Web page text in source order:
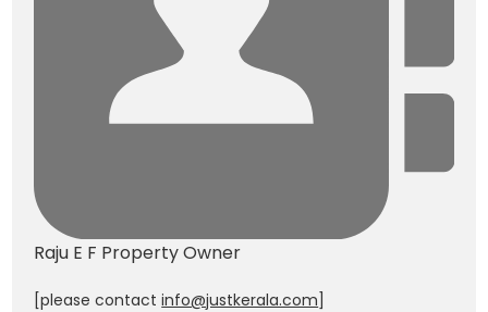
Raju E F Property Owner
[please contactinfo@justkerala.com]